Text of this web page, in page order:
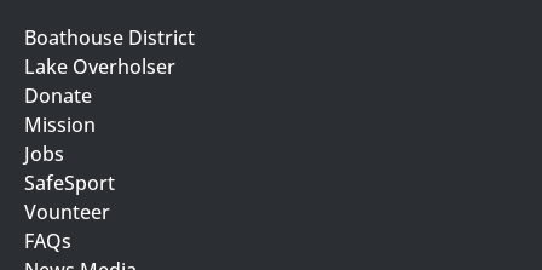
Boathouse District
Lake Overholser
Donate
Mission
Jobs
SafeSport
Vounteer
FAQs